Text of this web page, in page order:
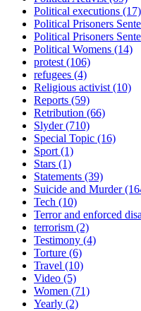
Political executions (17)
Political Prisoners
Political Prisoners
Political Womens (14)
protest(106)
refugees (4)
Religious activist(10)
Reports (59)
Retribution (66)
Slyder(710)
Special Topic (16)
Sport(1)
Stars (1)
Statements (39)
Suicide and Murder
Tech (10)
Terror and enforced
terrorism (2)
Testimony (4)
Torture (6)
Travel (10)
Video (5)
Women (71)
Yearly (2)